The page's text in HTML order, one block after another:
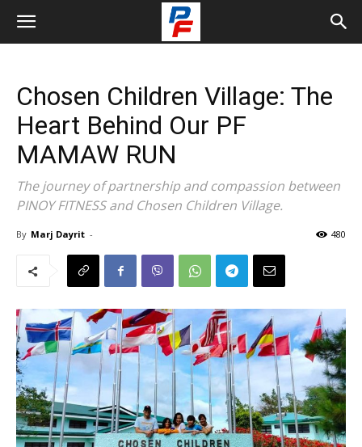
Chosen Children Village: The
Heart Behind Our PF
MAMAW RUN
The journey of partnership and compassion between
PINOY FITNESS and Chosen Children Village.
By Marj Dayrit - 480